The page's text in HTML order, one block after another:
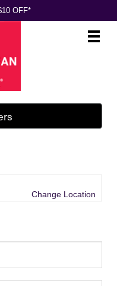
OFF*
Main
.
Change Location